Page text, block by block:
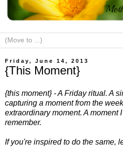
Friday, June 14, 2013
{This Moment}
{this moment} - A Friday ritual. A
capturing a moment from the
extraordinary moment. A moment
remember.
If you're inspired to do the same,